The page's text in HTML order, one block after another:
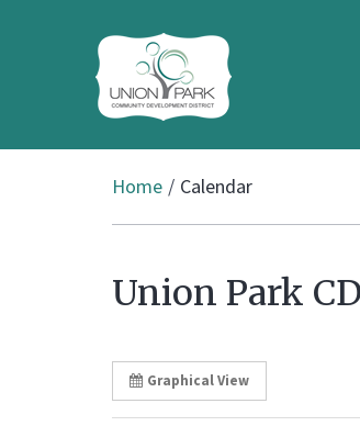
Home Calendar
Union Park
Graphical View